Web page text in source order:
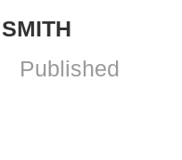
Published